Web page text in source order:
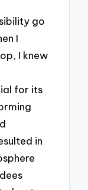
go
I
I knew
for its
in